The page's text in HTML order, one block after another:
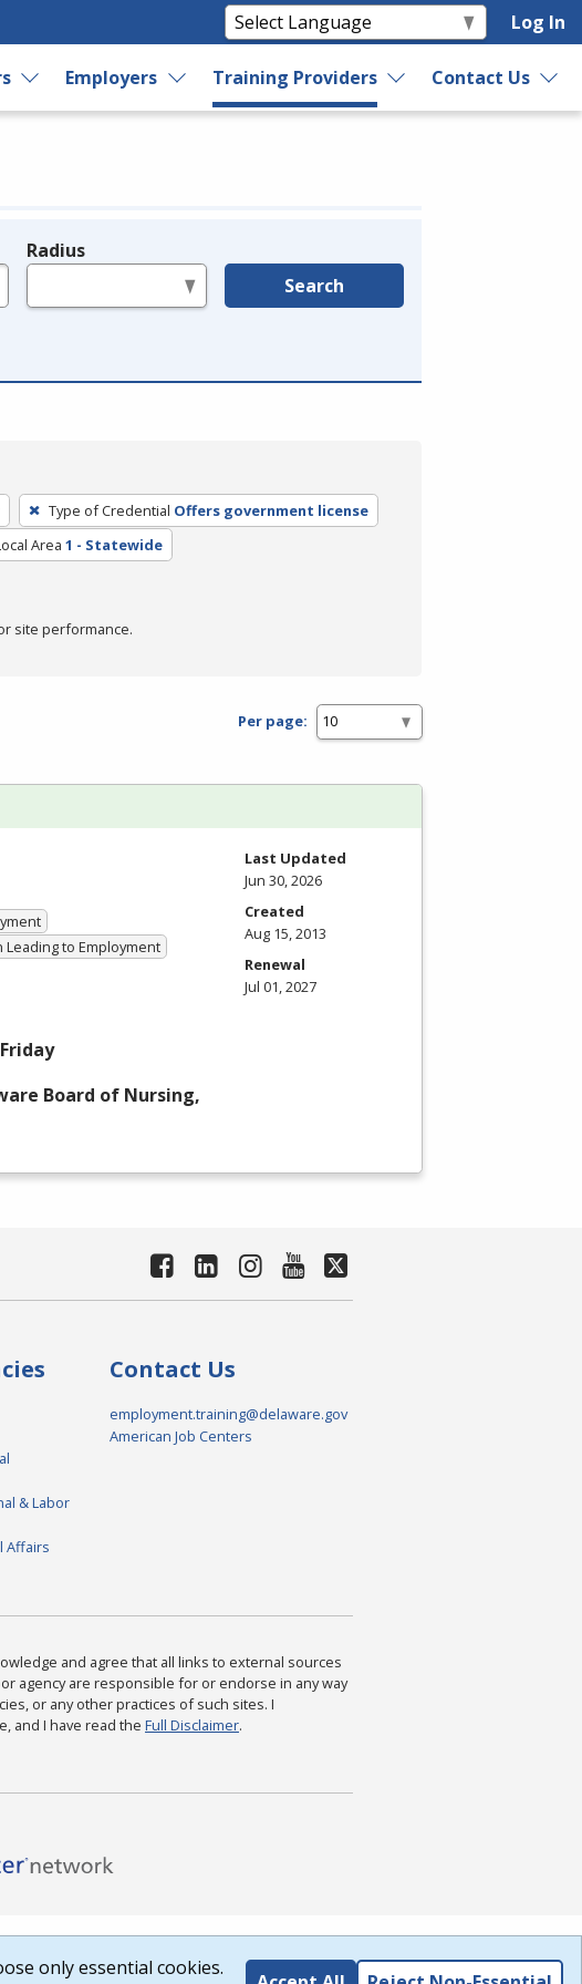
Log In
Employers Training Providers Contact Us
Radius
Search
Type of Credential Offers government license
Area 1 - Statewide
site performance.
Per page:
to Employment
Board of Nursing,
Last Updated
Jun 30, 2026
Created
Aug 15, 2013
Renewal
Jul 01, 2027
& Labor
Affairs
Contact Us
employment.training@delaware.gov
American Job Centers
and agree that all links to external sources
agency are responsible for or endorse in any way
or any other practices of such sites. I
and I have read the Full Disclaimer.
only essential cookies.